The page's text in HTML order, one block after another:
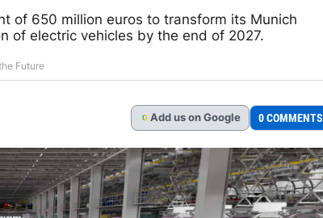
of 650 million euros to transform its Munich
of electric vehicles by the end of 2027.
Future
G Add us on Google 0 COMMENTS